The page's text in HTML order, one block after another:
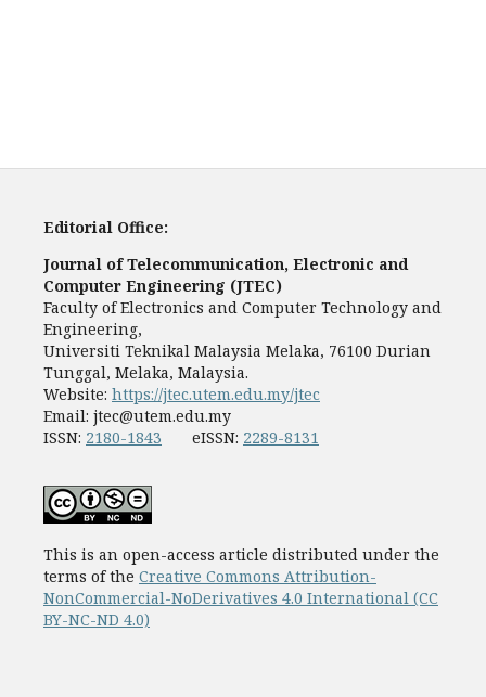
Editorial Office:
Journal of Telecommunication, Electronic and
Computer Engineering (JTEC)
Faculty of Electronics and Computer Technology and
Engineering,
Universiti Teknikal Malaysia Melaka, 76100 Durian
Tunggal, Melaka, Malaysia.
Website: https://jtec.utem.edu.my/jtec
Email: jtec@utem.edu.my
ISSN: 2180-1843 eISSN: 2289-8131
This is an open-access article distributed under the
terms of the Creative Commons Attribution-
NonCommercial-NoDerivatives 4.0 International (CC
BY-NC-ND 4.0)